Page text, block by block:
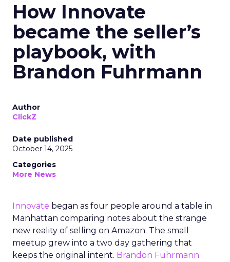
How Innovate
became the seller’s
playbook, with
Brandon Fuhrmann
Author
ClickZ
Date published
October 14, 2025
Categories
More News
Innovate began as four people around a table in
Manhattan comparing notes about the strange
new reality of selling on Amazon. The small
meetup grew into a two day gathering that
keeps the original intent. Brandon Fuhrmann